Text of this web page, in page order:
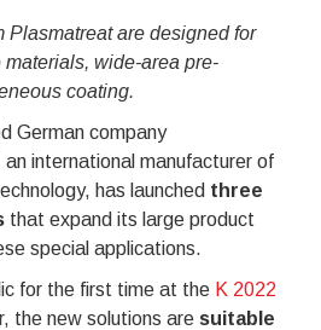
Plasmatreat are designed for
wide-area pre-
coating.
German company
an international manufacturer of
has launched three
that expand its large product
special applications.
for the first time at the K 2022
the new solutions are suitable